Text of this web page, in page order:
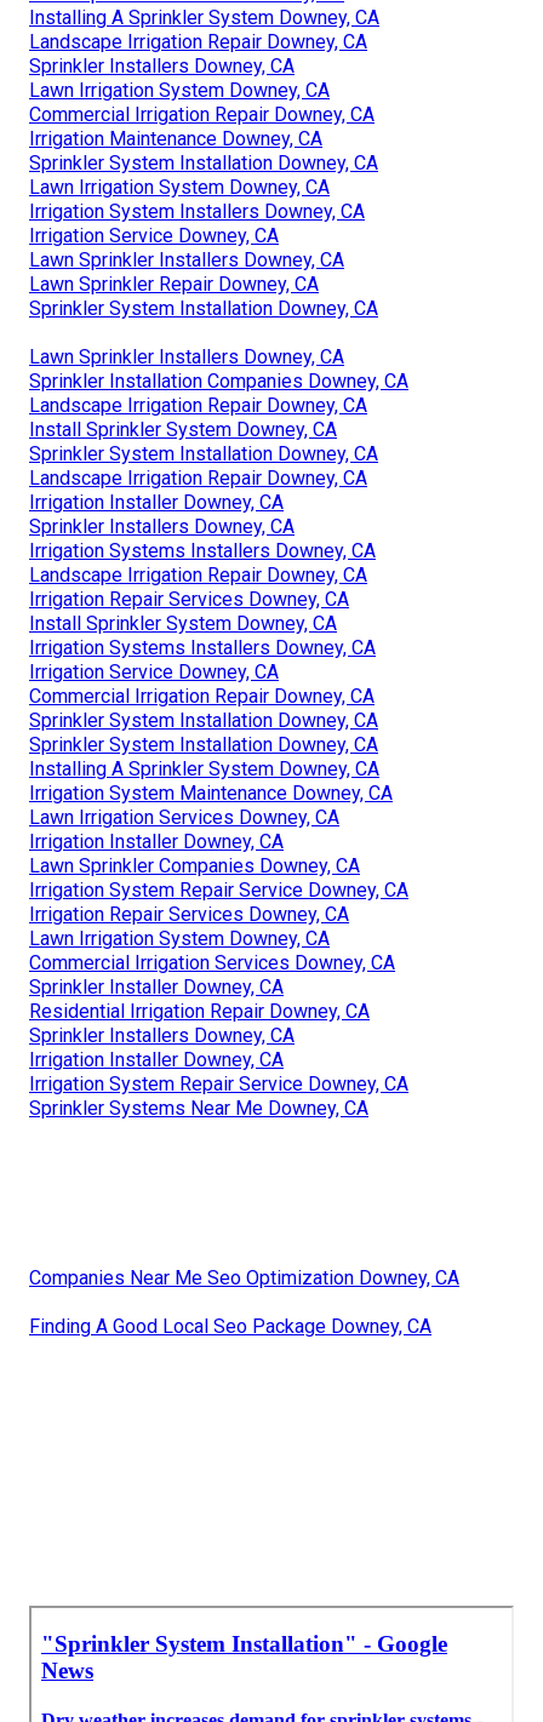
Installing A Sprinkler System Downey, CA
Landscape Irrigation Repair Downey, CA
Sprinkler Installers Downey, CA
Lawn Irrigation System Downey, CA
Commercial Irrigation Repair Downey, CA
Irrigation Maintenance Downey, CA
Sprinkler System Installation Downey, CA
Lawn Irrigation System Downey, CA
Irrigation System Installers Downey, CA
Irrigation Service Downey, CA
Lawn Sprinkler Installers Downey, CA
Lawn Sprinkler Repair Downey, CA
Sprinkler System Installation Downey, CA
Lawn Sprinkler Installers Downey, CA
Sprinkler Installation Companies Downey, CA
Landscape Irrigation Repair Downey, CA
Install Sprinkler System Downey, CA
Sprinkler System Installation Downey, CA
Landscape Irrigation Repair Downey, CA
Irrigation Installer Downey, CA
Sprinkler Installers Downey, CA
Irrigation Systems Installers Downey, CA
Landscape Irrigation Repair Downey, CA
Irrigation Repair Services Downey, CA
Install Sprinkler System Downey, CA
Irrigation Systems Installers Downey, CA
Irrigation Service Downey, CA
Commercial Irrigation Repair Downey, CA
Sprinkler System Installation Downey, CA
Sprinkler System Installation Downey, CA
Installing A Sprinkler System Downey, CA
Irrigation System Maintenance Downey, CA
Lawn Irrigation Services Downey, CA
Irrigation Installer Downey, CA
Lawn Sprinkler Companies Downey, CA
Irrigation System Repair Service Downey, CA
Irrigation Repair Services Downey, CA
Lawn Irrigation System Downey, CA
Commercial Irrigation Services Downey, CA
Sprinkler Installer Downey, CA
Residential Irrigation Repair Downey, CA
Sprinkler Installers Downey, CA
Irrigation Installer Downey, CA
Irrigation System Repair Service Downey, CA
Sprinkler Systems Near Me Downey, CA
Companies Near Me Seo Optimization Downey, CA
Finding A Good Local Seo Package Downey, CA